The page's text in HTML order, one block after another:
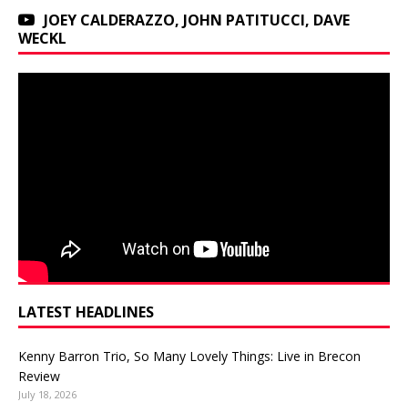
JOEY CALDERAZZO, JOHN PATITUCCI, DAVE
WECKL
LATEST HEADLINES
Kenny Barron Trio, So Many Lovely Things: Live in Brecon
Review
July 18, 2026